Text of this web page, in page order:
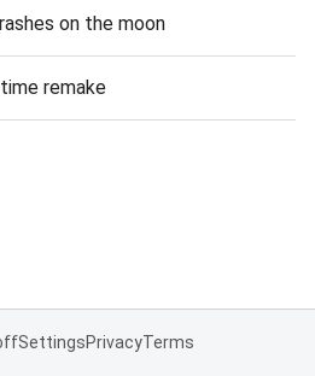
on the moon
remake
SettingsPrivacyTerms